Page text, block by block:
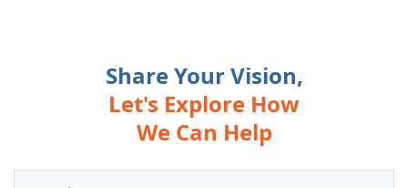
Share Your Vision,
Let's Explore How
We Can Help